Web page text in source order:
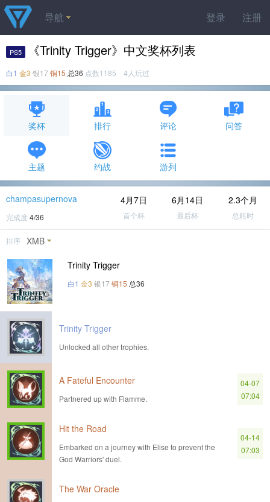
登录 注册
导航
PS5 《Trinity Trigger》中文奖杯列表
白1 金3 银17 铜15 总36 点数1185 4人玩过
奖杯 排行 评论 问答
主题 约战 游列
champasupernova
完成度 4/36
4月7日
首个杯
6月14日
最后杯
2.3个月
总耗时
排序 XMB
Trinity Trigger
白1 金3 银17 铜15 总36
Trinity Trigger
Unlocked all other trophies.
A Fateful Encounter
Partnered up with Flamme.
04-07
07:04
Hit the Road
Embarked on a journey with Elise to prevent the
God Warriors' duel.
04-14
07:03
The War Oracle